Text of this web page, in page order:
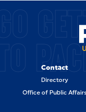
Contact
Directory
Office of Public Affairs